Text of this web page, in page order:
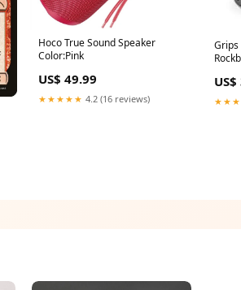
Hoco True Sound Speaker
Color:Pink
US$ 49.99
★★★★★ 4.2 (16 reviews)
Grips